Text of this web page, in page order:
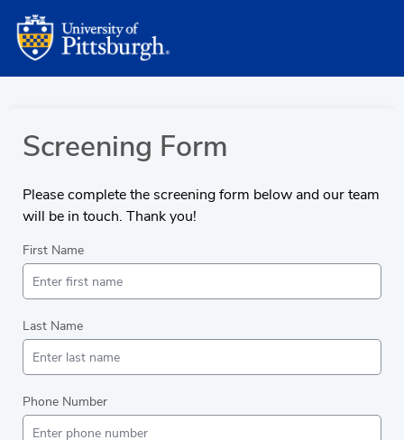
Screening Form
Please complete the screening form below and our team
will be in touch. Thank you!
First Name
Last Name
Phone Number